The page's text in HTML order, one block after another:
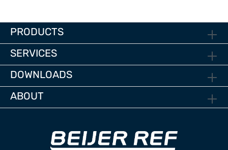
PRODUCTS
SERVICES
DOWNLOADS
ABOUT